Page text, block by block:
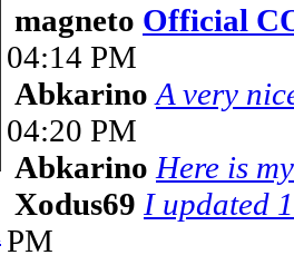
magneto Official
04:14 PM
Abkarino A very
04:20 PM
Abkarino Here is
Xodus69 I updated
PM